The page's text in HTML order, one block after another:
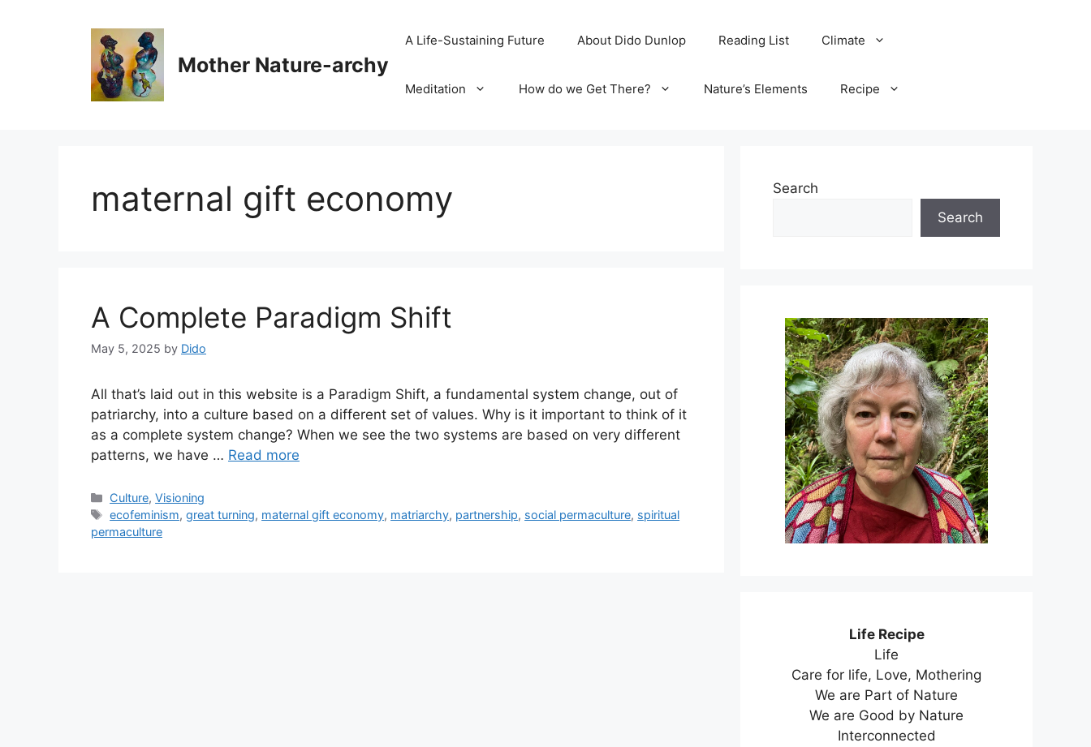
Mother Nature-archy
A Life-Sustaining Future About Dido Dunlop Reading List Climate
Meditation How do we Get There? Nature’s Elements Recipe
maternal gift economy
A Complete Paradigm Shift
May 5, 2025 by Dido
All that’s laid out in this website is a Paradigm Shift, a fundamental system change, out of
patriarchy, into a culture based on a different set of values. Why is it important to think of it
as a complete system change? When we see the two systems are based on very different
patterns, we have … Read more
Categories
Culture,Visioning
Tags
ecofeminism,great turning, maternal gift economy, matriarchy, partnership, social permaculture, spiritual
permaculture
Search
Search
Life Recipe
Life
Care for life, Love, Mothering
We are Part of Nature
We are Good by Nature
Interconnected